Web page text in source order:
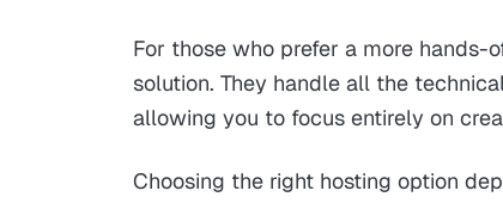
For those who prefer a more hands-
solution. They handle all the
allowing you to focus entirely on
Choosing the right hosting option